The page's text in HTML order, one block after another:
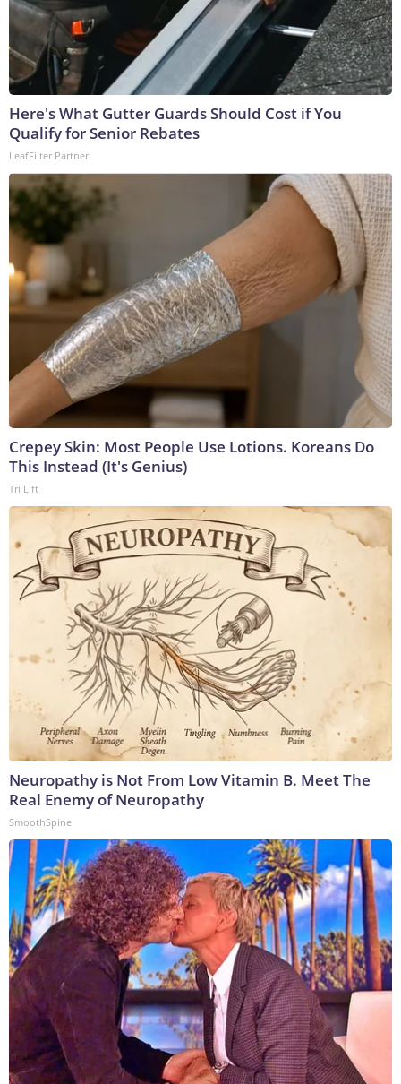
Here's What Gutter Guards Should Cost if You
Qualify for Senior Rebates
LeafFilter Partner
Crepey Skin: Most People Use Lotions. Koreans Do
This Instead (It's Genius)
Tri Lift
Neuropathy is Not From Low Vitamin B. Meet The
Real Enemy of Neuropathy
SmoothSpine